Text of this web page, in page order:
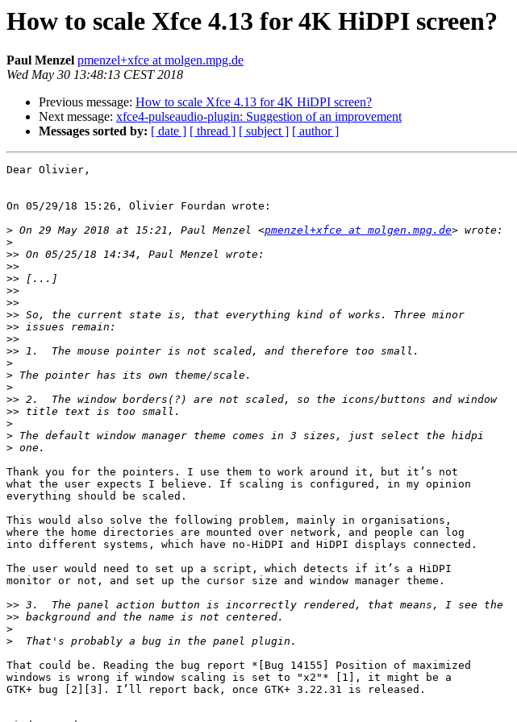
How to scale Xfce 4.13 for 4K HiDPI screen?
Paul Menzel pmenzel+xfce at molgen.mpg.de
Wed May 30 13:48:13 CEST 2018
Previous message: How to scale Xfce 4.13 for 4K HiDPI screen?
Next message: xfce4-pulseaudio-plugin: Suggestion of an improvement
Messages sorted by: [ date ] [ thread ] [ subject ] [ author ]
Dear Olivier,
On 05/29/18 15:26, Olivier Fourdan wrote:
> On 29 May 2018 at 15:21, Paul Menzel <pmenzel+xfce at molgen.mpg.de
>
>>
>>
>>
>>
>>
>>
>>
>>
>>
>
>
>
>>
>>
>
>
>
Thank you for the pointers. I use them to work around it, but it’s not
what the user expects I believe. If scaling is configured, in my opinion
everything should be scaled.
This would also solve the following problem, mainly in organisations,
where the home directories are mounted over network, and people can log
into different systems, which have no-HiDPI and HiDPI displays connected.
The user would need to set up a script, which detects if it’s a HiDPI
monitor or not, and set up the cursor size and window manager theme.
>>
>>
>
>
That could be. Reading the bug report *[Bug 14155] Position of maximized
windows is wrong if window scaling is set to "x2"* [1], it might be a
GTK+ bug [2][3]. I’ll report back, once GTK+ 3.22.31 is released.